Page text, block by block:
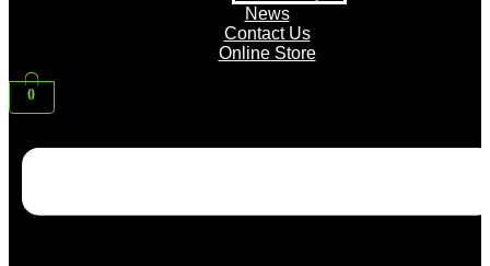
News
Contact Us
Online Store
0